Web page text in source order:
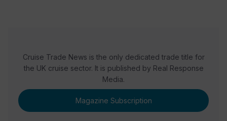
Cruise Trade News is the only dedicated trade title for
the UK cruise sector. It is published by Real Response
Media.
Magazine Subscription